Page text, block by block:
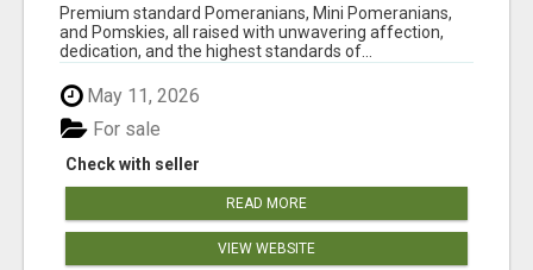
Premium standard Pomeranians, Mini Pomeranians,
and Pomskies, all raised with unwavering affection,
dedication, and the highest standards of...
May 11, 2026
Check with seller
For sale
READ MORE
VIEW WEBSITE